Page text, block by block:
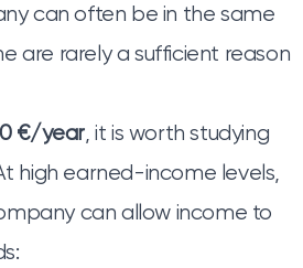
can often be in the same
are rarely a sufficient reason
€/year, it is worth studying
high earned-income levels,
can allow income to